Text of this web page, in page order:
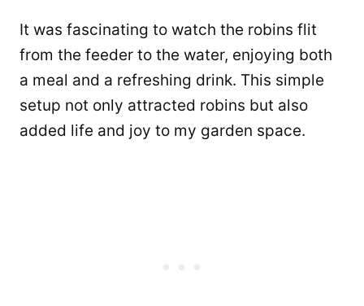
It was fascinating to watch the robins flit
from the feeder to the water, enjoying both
a meal and a refreshing drink. This simple
setup not only attracted robins but also
added life and joy to my garden space.